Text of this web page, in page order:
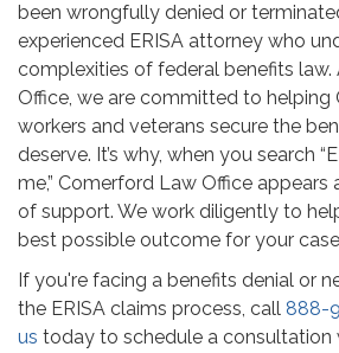
been wrongfully denied or
experienced ERISA attorney who
complexities of federal benefits
Office, we are committed to helping
workers and veterans secure the
deserve. It’s why, when you search
me,” Comerford Law Office appears
of support. We work diligently to
best possible outcome for your
If you're facing a benefits denial or
the ERISA claims process, call 888-
us today to schedule a consultation